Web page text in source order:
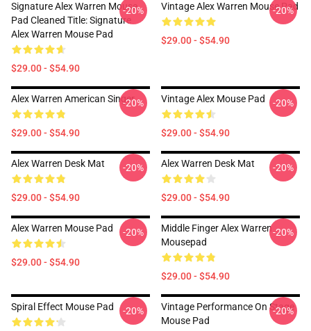
Signature Alex Warren Mouse
Pad Cleaned Title: Signature
Alex Warren Mouse Pad
$29.00 - $54.90
-20% Vintage Alex Warren Mouse Pad
$29.00 - $54.90
-20%
Alex Warren American Singer
$29.00 - $54.90
-20% Vintage Alex Mouse Pad
$29.00 - $54.90
-20%
Alex Warren Desk Mat
$29.00 - $54.90
-20% Alex Warren Desk Mat
$29.00 - $54.90
-20%
Alex Warren Mouse Pad
$29.00 - $54.90
-20%
Middle Finger Alex Warren
Mousepad
$29.00 - $54.90
-20%
Spiral Effect Mouse Pad -20%
Vintage Performance On Stage
Mouse Pad
-20%